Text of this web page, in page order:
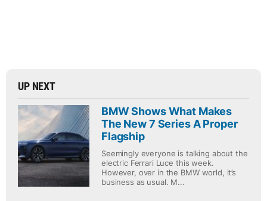
UP NEXT
BMW Shows What Makes
The New 7 Series A Proper
Flagship
Seemingly everyone is talking about the
electric Ferrari Luce this week.
However, over in the BMW world, it’s
business as usual. M...